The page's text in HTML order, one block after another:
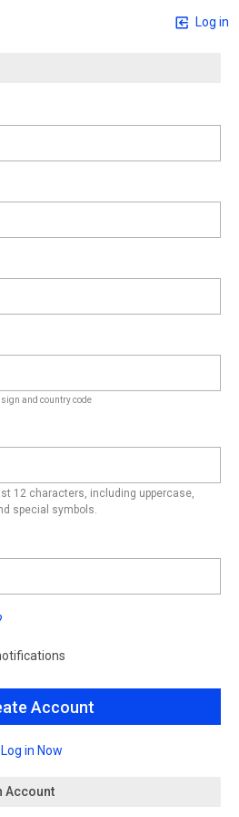
Log in
and country code
12 characters, including uppercase,
special symbols.
Log in Now
Account